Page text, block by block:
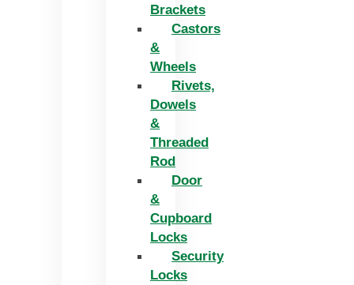
Brackets
Castors
&
Wheels
Rivets,
Dowels
&
Threaded
Rod
Door
&
Cupboard
Locks
Security
Locks